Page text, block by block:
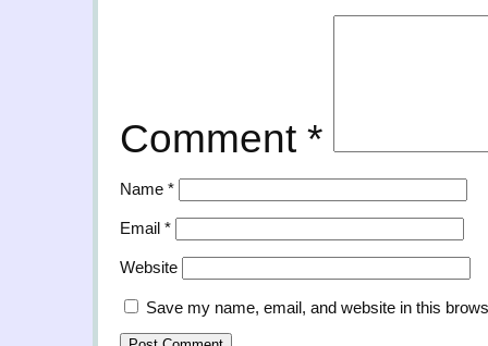
Comment *
Name *
Email *
Website
Save my name, email, and website in this